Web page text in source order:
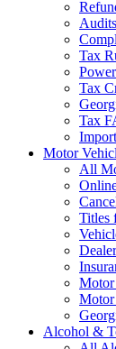
Audits
Tax
Tax
Tax
Motor
All
Titles
Motor
Alcohol &